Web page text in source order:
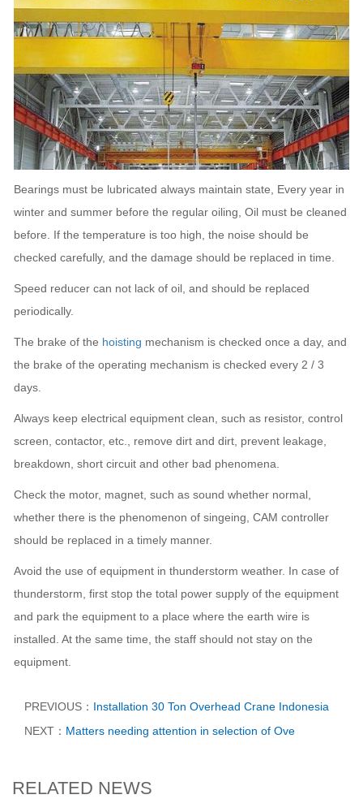
Bearings must be lubricated always maintain state, Every year in
winter and summer before the regular oiling, Oil must be cleaned
before.
If the temperature is too high, the noise should be
checked carefully, and the damage should be replaced in time.
Speed reducer can not lack of oil, and should be replaced
periodically.
The brake of the hoisting mechanism is checked once a day, and
the brake of the operating mechanism is checked every 2 / 3
days.
Always keep electrical equipment clean, such as resistor, control
screen, contactor, etc., remove dirt and dirt, prevent leakage,
breakdown, short circuit and other bad phenomena.
Check the motor, magnet, such as sound whether normal,
whether there is the phenomenon of singeing, CAM controller
should be replaced in a timely manner.
Avoid the use of equipment in thunderstorm weather. In case of
thunderstorm, first stop the total power supply of the equipment
and park the equipment to a place where the earth wire is
installed. At the same time, the staff should not stay on the
equipment.
PREVIOUS： Installation 30 Ton Overhead Crane Indonesia​
NEXT： Matters needing attention in selection of Ove
RELATED NEWS